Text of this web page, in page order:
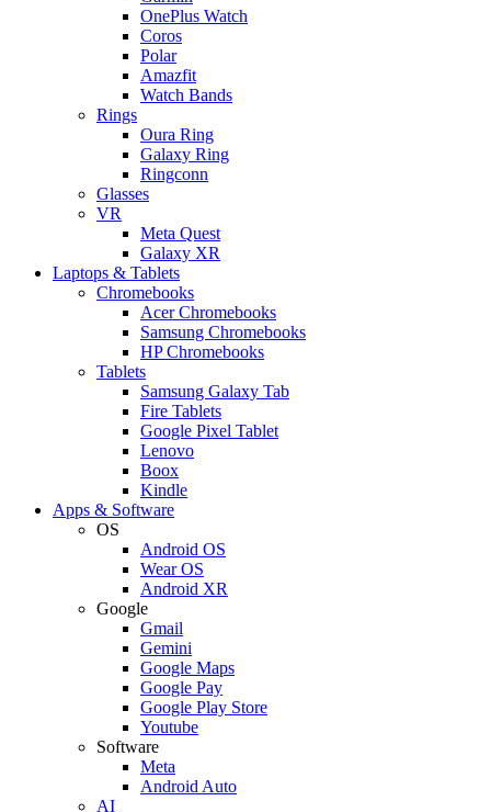
OnePlus Watch
Coros
Polar
Amazfit
Watch Bands
Rings
Oura Ring
Galaxy Ring
Ringconn
Glasses
VR
Meta Quest
Galaxy XR
Laptops & Tablets
Chromebooks
Acer Chromebooks
Samsung Chromebooks
HP Chromebooks
Tablets
Samsung Galaxy Tab
Fire Tablets
Google Pixel Tablet
Lenovo
Boox
Kindle
Apps & Software
OS
Android OS
Wear OS
Android XR
Google
Gmail
Gemini
Google Maps
Google Pay
Google Play Store
Youtube
Software
Meta
Android Auto
AI